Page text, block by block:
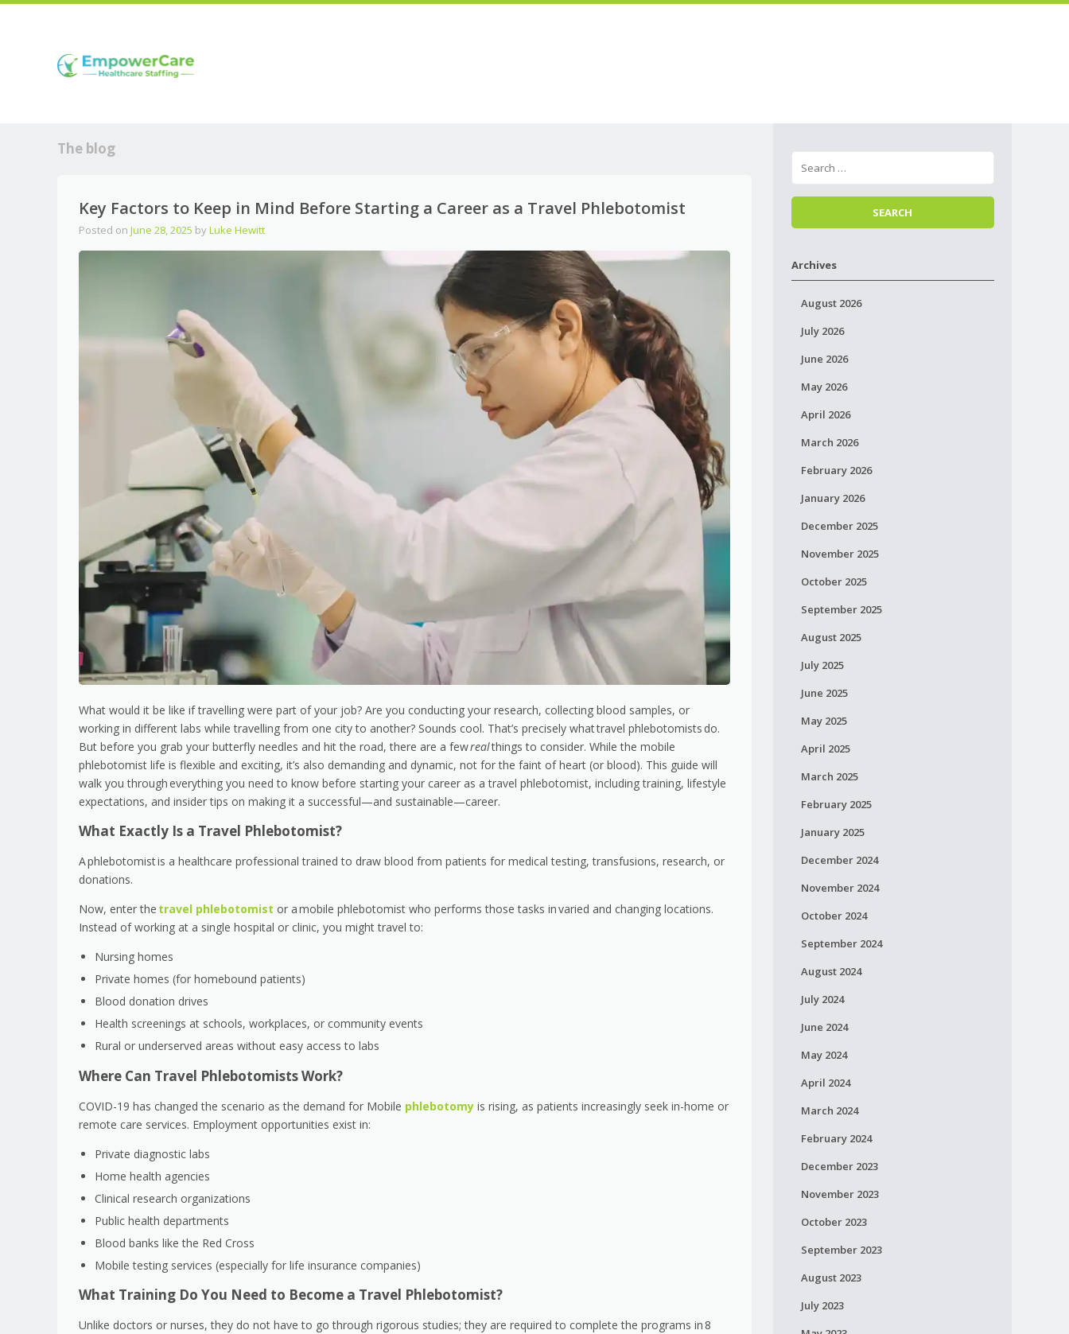
The blog
Key Factors to Keep in Mind Before Starting a Career as a Travel Phlebotomist
Posted on June 28, 2025 byLuke Hewitt
What would it be like if travelling were part of your job? Are you conducting your research, collecting blood samples, or
working in different labs while travelling from one city to another? Sounds cool. That’s precisely what travel phlebotomists do.
But before you grab your butterfly needles and hit the road, there are a fewrealthings to consider. While the mobile
phlebotomist life is flexible and exciting, it’s also demanding and dynamic, not for the faint of heart (or blood). This guide will
walk you through everything you need to know before starting your career as a travel phlebotomist, including training, lifestyle
expectations, and insider tips on making it a successful—and sustainable—career.
What Exactly Is a Travel Phlebotomist?
A phlebotomist is a healthcare professional trained to draw blood from patients for medical testing, transfusions, research, or
donations.
Now, enter the travel phlebotomist or a mobile phlebotomist who performs those tasks in varied and changing locations.
Instead of working at a single hospital or clinic, you might travel to:
Nursing homes
Private homes (for homebound patients)
Blood donation drives
Health screenings at schools, workplaces, or community events
Rural or underserved areas without easy access to labs
Where Can Travel Phlebotomists Work?
COVID-19 has changed the scenario as the demand for Mobile phlebotomy is rising, as patients increasingly seek in-home or
remote care services. Employment opportunities exist in:
Private diagnostic labs
Home health agencies
Clinical research organizations
Public health departments
Blood banks like the Red Cross
Mobile testing services (especially for life insurance companies)
What Training Do You Need to Become a Travel Phlebotomist?
Unlike doctors or nurses, they do not have to go through rigorous studies; they are required to complete the programs in 8
Archives
August 2026
July 2026
June 2026
May 2026
April 2026
March 2026
February 2026
January 2026
December 2025
November 2025
October 2025
September 2025
August 2025
July 2025
June 2025
May 2025
April 2025
March 2025
February 2025
January 2025
December 2024
November 2024
October 2024
September 2024
August 2024
July 2024
June 2024
May 2024
April 2024
March 2024
February 2024
December 2023
November 2023
October 2023
September 2023
August 2023
July 2023